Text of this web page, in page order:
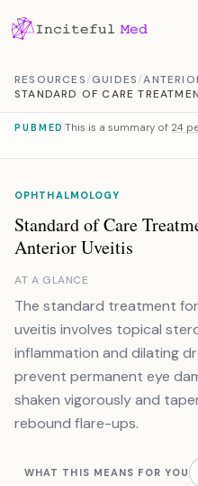
RESOURCES/GUIDES/
STANDARD OF CARE
PUBMED This is a summary of 24
OPHTHALMOLOGY
Standard of Care
Anterior Uveitis
AT A GLANCE
The standard treatment
uveitis involves topical
inflammation and dilating
prevent permanent eye
shaken vigorously and
rebound flare-ups.
WHAT THIS MEANS FOR YOU